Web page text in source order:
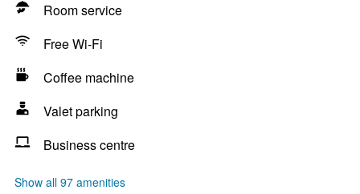
Room service
Free Wi-Fi
Coffee machine
Valet parking
Business centre
Show all 97 amenities